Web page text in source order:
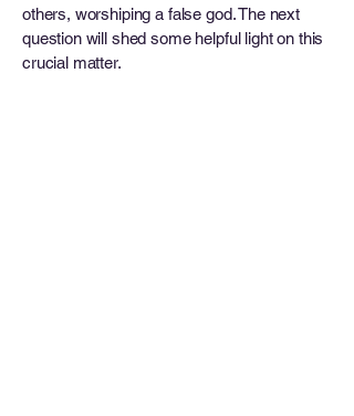
others, worshiping a false god. The next
question will shed some helpful light on this
crucial matter.